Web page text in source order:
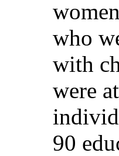
who
with
were
90